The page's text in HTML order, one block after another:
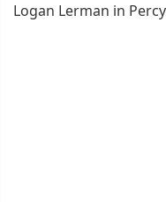
Logan Lerman in